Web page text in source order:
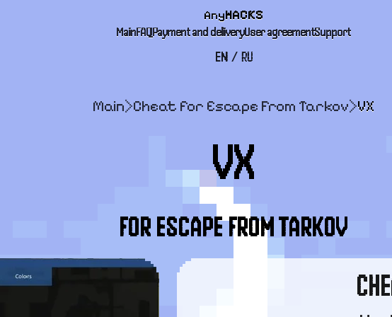
AnyHACKS
MainFAQPayment and deliveryUser agreementSupport
EN / RU
Main>Cheat for Escape From Tarkov>VX
VX
FOR ESCAPE FROM TARKOV